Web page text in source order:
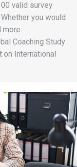
valid survey
you would
more.
Coaching Study
on International